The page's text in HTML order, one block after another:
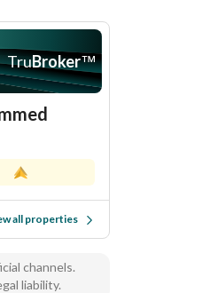
TruBroker™
all properties
channels.
liability.